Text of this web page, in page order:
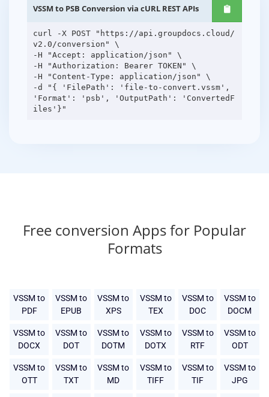
VSSM to PSB Conversion via cURL REST APIs
curl -X POST "https://api.groupdocs.cloud/
v2.0/conversion" \
-H "Accept: application/json" \
-H "Authorization: Bearer TOKEN" \
-H "Content-Type: application/json" \
-d "{ 'FilePath': 'file-to-convert.vssm',
'Format': 'psb', 'OutputPath': 'ConvertedF
Free conversion Apps for Popular
Formats
VSSM to
PDF
VSSM to
EPUB
VSSM to
XPS
VSSM to
TEX
VSSM to
DOC
VSSM to
DOCM
VSSM to
DOCX
VSSM to
DOT
VSSM to
DOTM
VSSM to
DOTX
VSSM to
RTF
VSSM to
ODT
VSSM to
OTT
VSSM to
TXT
VSSM to
MD
VSSM to
TIFF
VSSM to
TIF
VSSM to
JPG